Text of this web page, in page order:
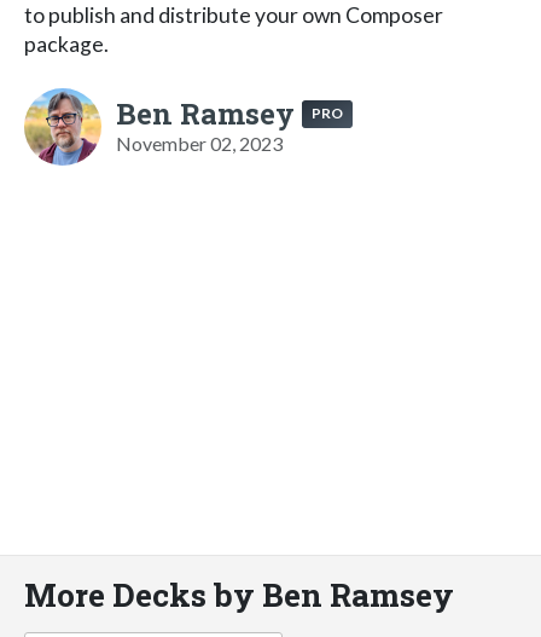
to publish and distribute your own Composer
package.
Ben Ramsey PRO
November 02, 2023
More Decks by Ben Ramsey